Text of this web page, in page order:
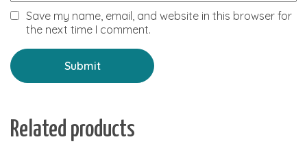
Save my name, email, and website in this browser for
the next time I comment.
Related products